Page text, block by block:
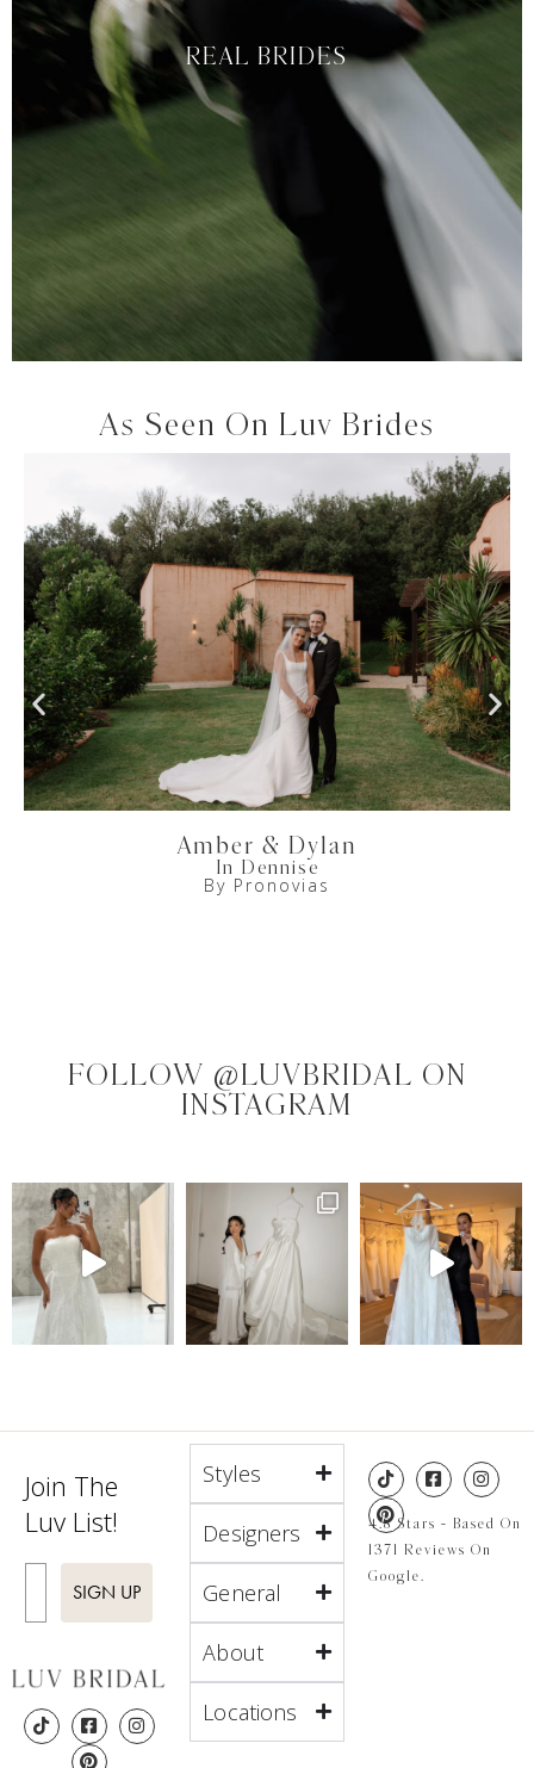
REAL BRIDES
As Seen On Luv Brides
Amber & Dylan
In Dennise
By Pronovias
FOLLOW @LUVBRIDAL ON
INSTAGRAM
Join The
Luv List!
SIGN UP
Styles
Designers
General
About
Locations
4.8 Stars - Based On
1371 Reviews On
Google.